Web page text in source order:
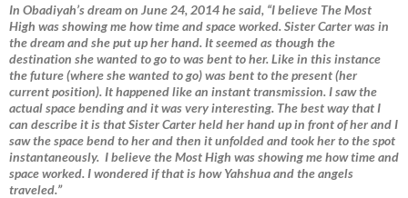
In Obadiyah’s dream on June 24, 2014 he said, “I believe The Most
High was showing me how time and space worked. Sister Carter was in
the dream and she put up her hand. It seemed as though the
destination she wanted to go to was bent to her. Like in this instance
the future (where she wanted to go) was bent to the present (her
current position). It happened like an instant transmission. I saw the
actual space bending and it was very interesting. The best way that I
can describe it is that Sister Carter held her hand up in front of her and I
saw the space bend to her and then it unfolded and took her to the spot
instantaneously. I believe the Most High was showing me how time and
space worked. I wondered if that is how Yahshua and the angels
traveled.”